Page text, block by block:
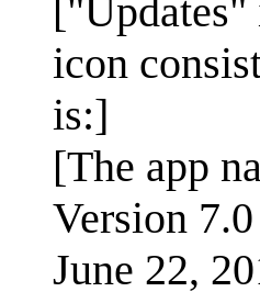
["Updates"
icon
is:]
[The app
Version 7.0
June 22,